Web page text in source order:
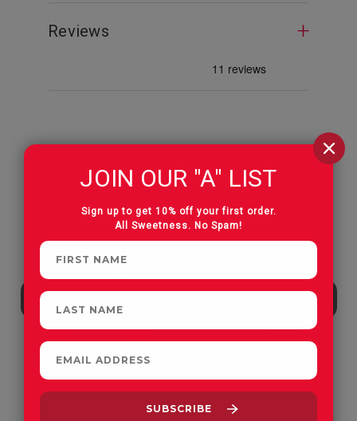
Reviews
CUSTOMERS OFTEN
PURCHASE
JOIN OUR "A" LIST
Sign up to get 10% off your first order.
All Sweetness. No Spam!